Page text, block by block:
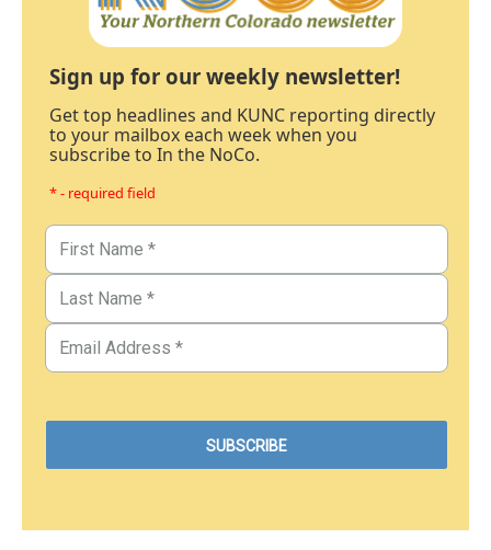
Sign up for our weekly newsletter!
Get top headlines and KUNC reporting directly
to your mailbox each week when you
subscribe to In the NoCo.
* - required field